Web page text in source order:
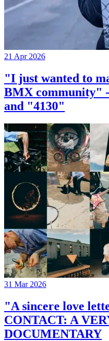
21 Apr 2026
"I just wanted to
BMX community"
and "4130"
31 Mar 2026
"A sincere love
CONTACT: A
DOCUMENTARY